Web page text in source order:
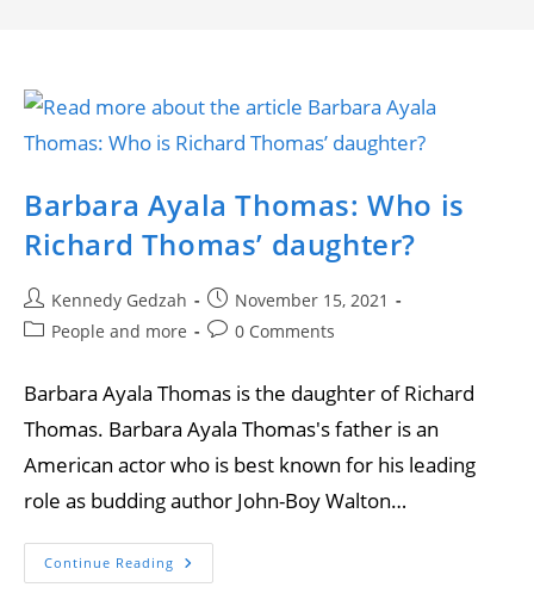
Barbara Ayala Thomas: Who is
Richard Thomas’ daughter?
Kennedy Gedzah
November 15, 2021
People and more
0 Comments
Barbara Ayala Thomas is the daughter of Richard
Thomas. Barbara Ayala Thomas's father is an
American actor who is best known for his leading
role as budding author John-Boy Walton…
Continue Reading